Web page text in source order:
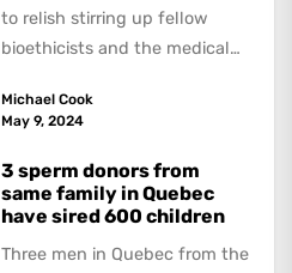
to relish stirring up fellow
bioethicists and the medical
book, The Occasional Human...
Michael Cook
May 9, 2024
3 sperm donors from
same family in Quebec
have sired 600 children
Three men in Quebec from the